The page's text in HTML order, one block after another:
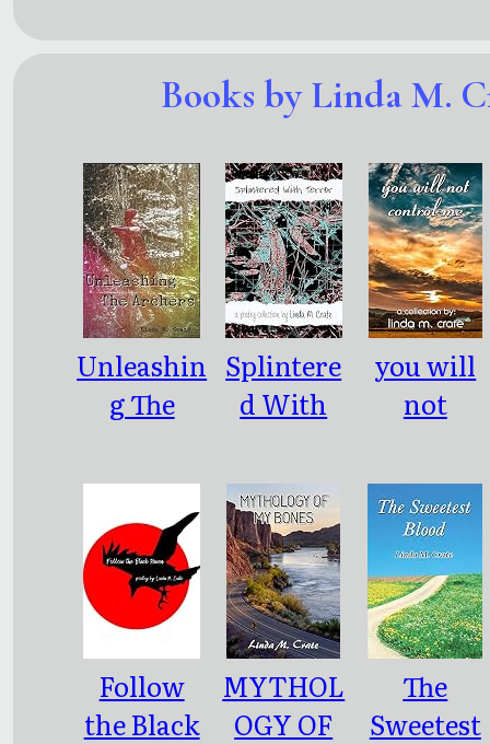
Books by Linda M.
Unleashin
g The
Splintere
d With
you will
not
me
Follow
the Black
MYTHOL
OGY OF
The
Sweetest